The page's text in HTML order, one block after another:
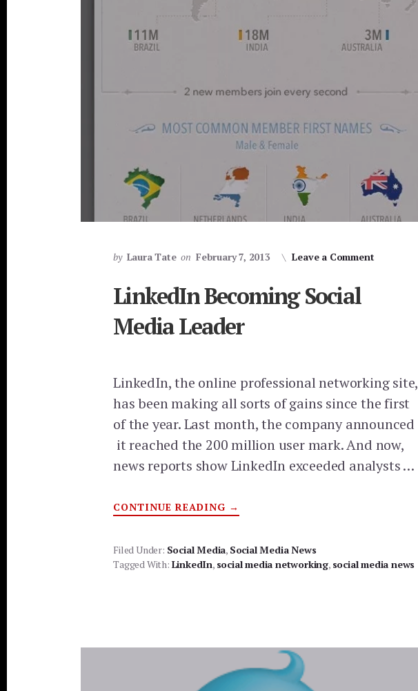
by Laura Tate on February 7, 2013 Leave a Comment
LinkedIn Becoming Social
Media Leader
LinkedIn, the online professional networking site,
has been making all sorts of gains since the first
of the year. Last month, the company announced
it reached the 200 million user mark. And now,
news reports show LinkedIn exceeded analysts …
CONTINUE READING ABOUT
LINKEDIN
MEDIA
LEADER
→
Filed Under: Social Media, Social Media News
Tagged With: LinkedIn, social media networking, social media news